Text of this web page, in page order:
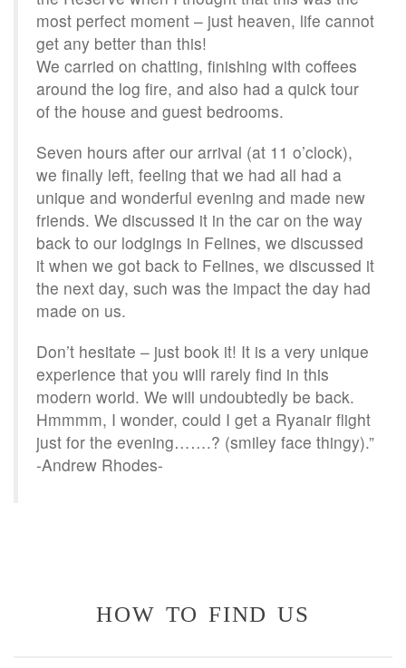
most perfect moment – just heaven, life cannot
get any better than this!
We carried on chatting, finishing with coffees
around the log fire, and also had a quick tour
of the house and guest bedrooms.
Seven hours after our arrival (at 11 o’clock),
we finally left, feeling that we had all had a
unique and wonderful evening and made new
friends. We discussed it in the car on the way
back to our lodgings in Felines, we discussed
it when we got back to Felines, we discussed it
the next day, such was the impact the day had
made on us.
Don’t hesitate – just book it! It is a very unique
experience that you will rarely find in this
modern world. We will undoubtedly be back.
Hmmmm, I wonder, could I get a Ryanair flight
just for the evening…….? (smiley face thingy).”
-Andrew Rhodes-
how to find us